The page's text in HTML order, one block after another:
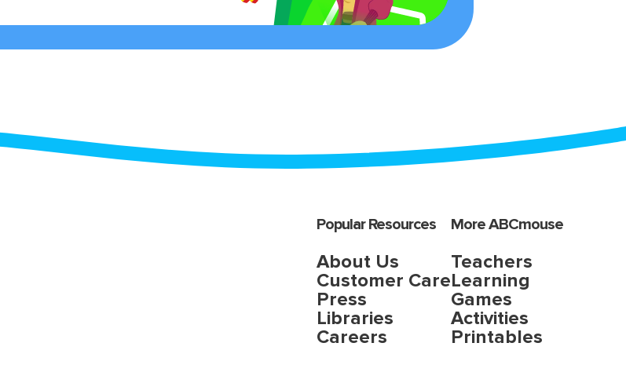
Popular Resources
About Us
Customer Care
Press
Libraries
Careers
More ABCmouse
Teachers
Learning
Games
Activities
Printables